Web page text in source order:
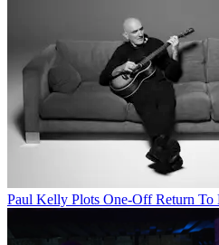
Paul Kelly Plots One-Off Return To